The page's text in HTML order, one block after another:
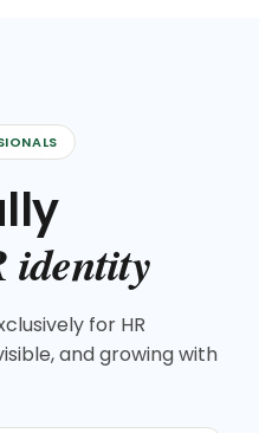
identity
for HR
and growing with